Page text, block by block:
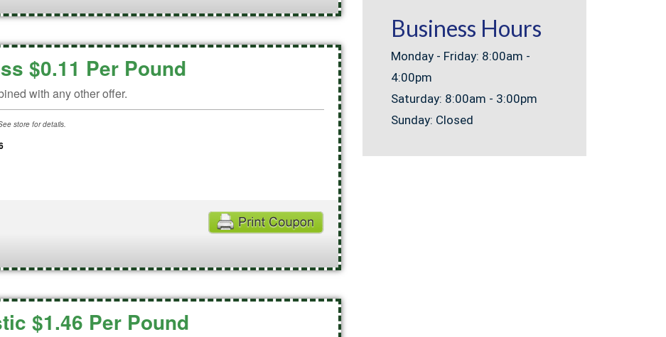
$0.11 Per Pound
with any other offer.
store for details.
$1.46 Per Pound
Business Hours
Monday - Friday: 8:00am -
4:00pm
Saturday: 8:00am - 3:00pm
Sunday: Closed